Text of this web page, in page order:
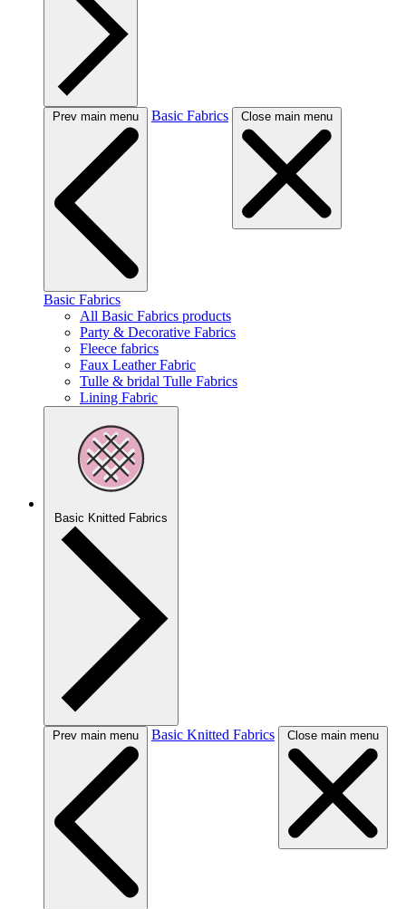
Prev main menu Basic Fabrics Close main menu
Basic Fabrics
All Basic Fabrics products
Party & Decorative Fabrics
Fleece fabrics
Faux Leather Fabric
Tulle & bridal Tulle Fabrics
Lining Fabric
Basic Knitted Fabrics
Prev main menu Basic Knitted Fabrics Close main menu